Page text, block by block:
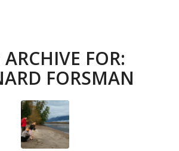
FOR:
FORSMAN